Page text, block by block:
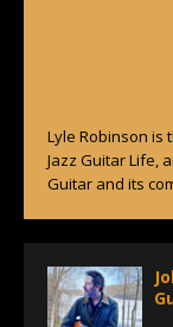
Lyle Robinson
Jazz Guitar Life,
Guitar and its